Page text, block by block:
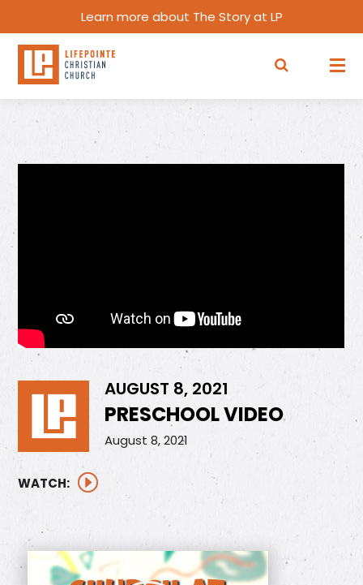
Learn more about The Story at LP
AUGUST 8, 2021
PRESCHOOL VIDEO
August 8, 2021
WATCH: